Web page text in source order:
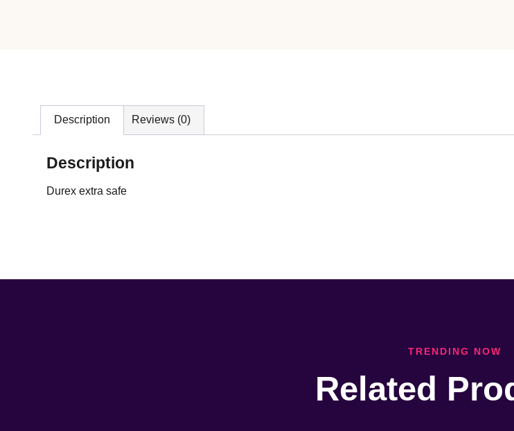
Description Reviews (0)
Description
Durex extra safe
TRENDING NOW
Related